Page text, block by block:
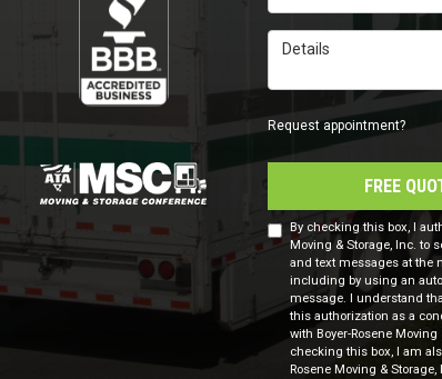
Details
Request appointment?
FREE
By checking this box, I
Moving & Storage, Inc. to
and text messages at the
including by using an
message. I understand
this authorization as a
with Boyer-Rosene Moving
checking this box, I am
Rosene Moving &